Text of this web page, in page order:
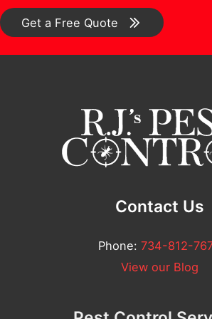
e
*
o
Get a Free Quote
Contact Us
Phone: 734-812-
View our Blog